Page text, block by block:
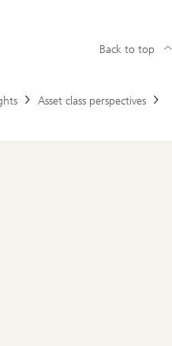
Asset class perspectives
Back to top